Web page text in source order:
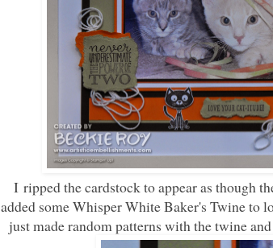
I ripped the cardstock to appear as though
added some Whisper White Baker's Twine to
just made random patterns with the twine